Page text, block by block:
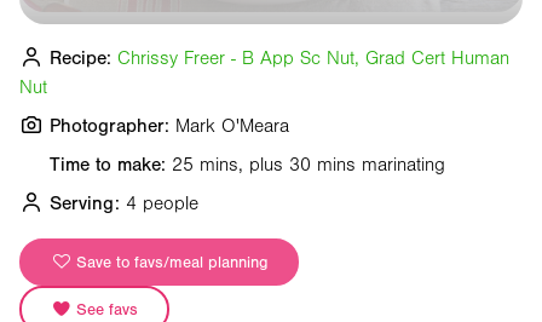
Time to make: 25 mins, plus 30 mins marinating
Serving: 4 people
Save to favs/meal planning
See favs
Recipe: Chrissy Freer - B App Sc Nut, Grad Cert Human
Nut
Photographer: Mark O'Meara